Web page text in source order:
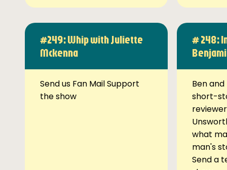
#249: Whip with Juliette
Mckenna
Send us Fan Mail Support
the show
# 248:
Ben
short-
what
man's
Send a